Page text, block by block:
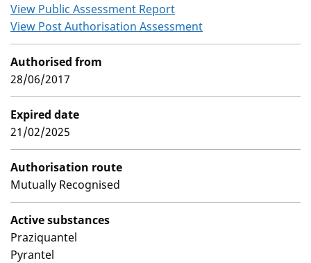
View Public Assessment Report
View Post Authorisation Assessment
Authorised from
28/06/2017
Expired date
21/02/2025
Authorisation route
Mutually Recognised
Active substances
Praziquantel
Pyrantel